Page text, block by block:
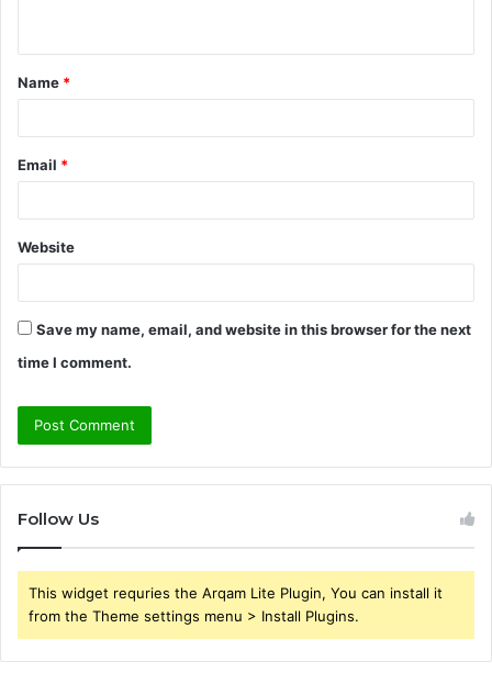
t
*
Name *
Email *
Website
Save my name, email, and website in this browser for the next
time I comment.
Follow Us
This widget requries the Arqam Lite Plugin, You can install it
from the Theme settings menu > Install Plugins.